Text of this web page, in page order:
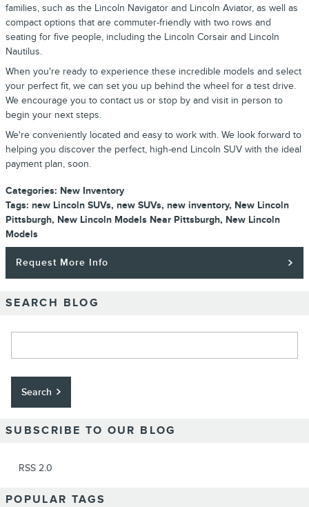
families, such as the Lincoln Navigator and Lincoln Aviator, as well as
compact options that are commuter-friendly with two rows and
seating for five people, including the Lincoln Corsair and Lincoln
Nautilus.
When you're ready to experience these incredible models and select
your perfect fit, we can set you up behind the wheel for a test drive.
We encourage you to contact us or stop by and visit in person to
begin your next steps.
We're conveniently located and easy to work with. We look forward to
helping you discover the perfect, high-end Lincoln SUV with the ideal
payment plan, soon.
Categories: New Inventory
Tags: new Lincoln SUVs, new SUVs, new inventory, New Lincoln
Pittsburgh, New Lincoln Models Near Pittsburgh, New Lincoln
Models
Request More Info
SEARCH BLOG
Search
SUBSCRIBE TO OUR BLOG
RSS 2.0
POPULAR TAGS